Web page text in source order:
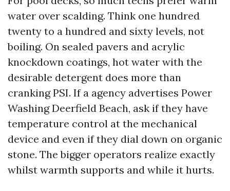
water over scalding. Think one hundred
twenty to a hundred and sixty levels, not
boiling. On sealed pavers and acrylic
knockdown coatings, hot water with the
desirable detergent does more than
cranking PSI. If a agency advertises Power
Washing Deerfield Beach, ask if they have
temperature control at the mechanical
device and even if they dial down on organic
stone. The bigger operators realize exactly
whilst warmth supports and while it hurts.